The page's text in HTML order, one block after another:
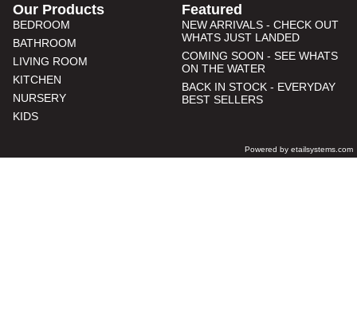
Our Products
BEDROOM
BATHROOM
LIVING ROOM
KITCHEN
NURSERY
KIDS
Featured
NEW ARRIVALS - CHECK OUT
WHATS JUST LANDED
COMING SOON - SEE WHATS
ON THE WATER
BACK IN STOCK - EVERYDAY
BEST SELLERS
Powered by etailsystems.com